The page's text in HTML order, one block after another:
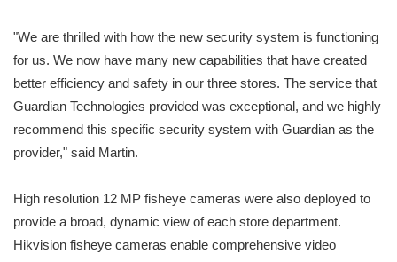
"We are thrilled with how the new security system is functioning
for us. We now have many new capabilities that have created
better efficiency and safety in our three stores. The service that
Guardian Technologies provided was exceptional, and we highly
recommend this specific security system with Guardian as the
provider," said Martin.
High resolution 12 MP fisheye cameras were also deployed to
provide a broad, dynamic view of each store department.
Hikvision fisheye cameras enable comprehensive video